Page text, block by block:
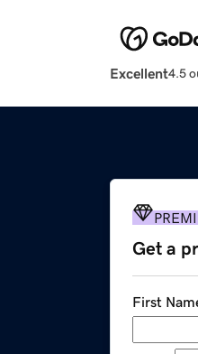
Excellent4.5
Get a
First